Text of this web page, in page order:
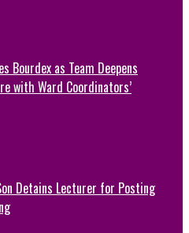
Bourdex as Team Deepens
with Ward Coordinators’
Detains Lecturer for Posting